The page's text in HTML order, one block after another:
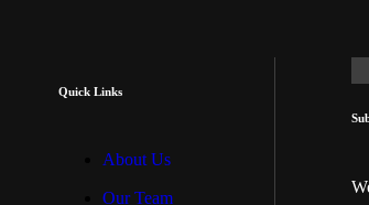
Quick Links
About Us
Our Team